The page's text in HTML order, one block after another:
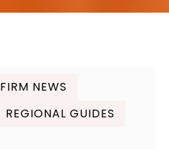
FIRM NEWS
REGIONAL GUIDES